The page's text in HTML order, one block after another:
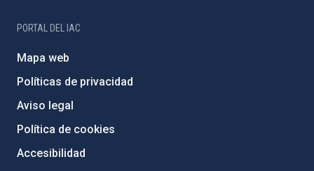
PORTAL DEL IAC
Mapa web
Políticas de privacidad
Aviso legal
Política de cookies
Accesibilidad